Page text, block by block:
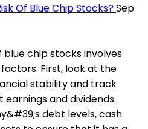
Of Blue Chip Stocks?Sep
blue chip stocks involves
First, look at the
stability and track
and dividends.
debt levels, cash